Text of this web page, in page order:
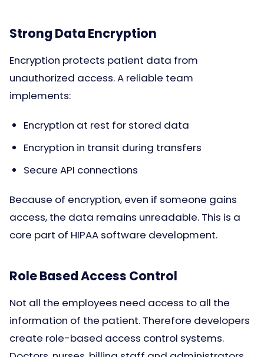
Strong Data Encryption
Encryption protects patient data from
unauthorized access. A reliable team
implements:
Encryption at rest for stored data
Encryption in transit during transfers
Secure API connections
Because of encryption, even if someone gains
access, the data remains unreadable. This is a
core part of HIPAA software development.
Role Based Access Control
Not all the employees need access to all the
information of the patient. Therefore developers
create role-based access control systems.